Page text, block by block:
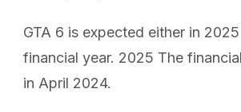
GTA 6 is expected either in
financial year. 2025 The
in April 2024.